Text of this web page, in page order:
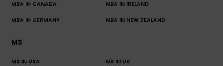
MBA IN CANADA MBA IN IRELAND
MBA IN GERMANY MBA IN NEW ZEALAND
MS
MS IN USA MS IN UK